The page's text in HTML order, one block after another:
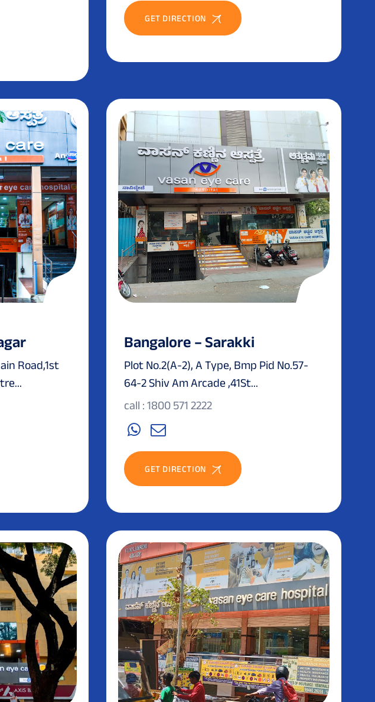
GET DIRECTION
Road,1st
Bangalore – Sarakki
Plot No.2(A-2), A Type, Bmp Pid No.57-
64-2 Shiv Am Arcade ,41St...
call : 1800 571 2222
GET DIRECTION